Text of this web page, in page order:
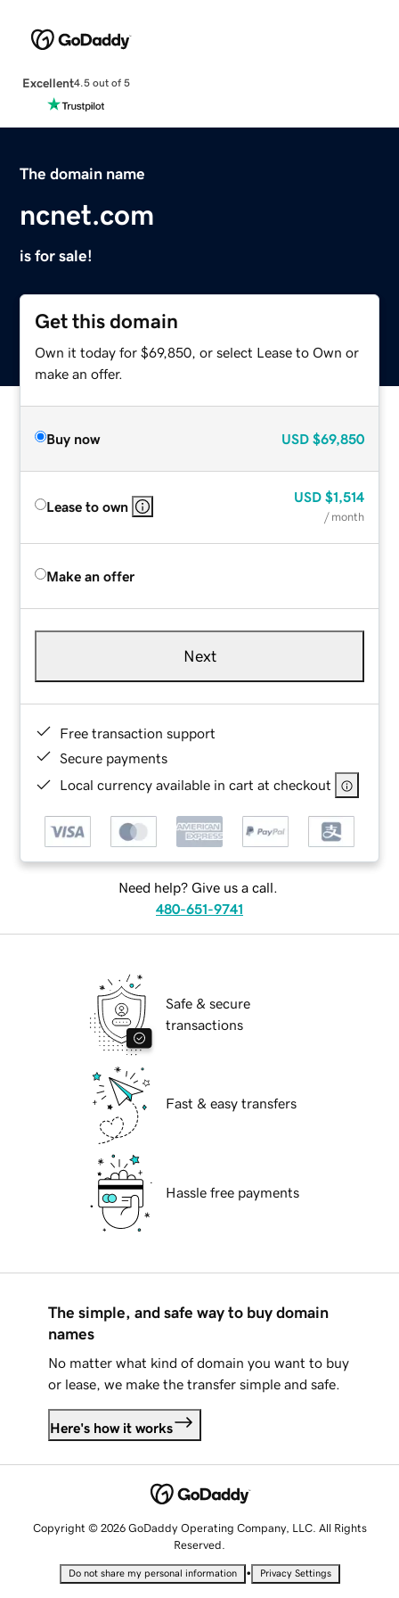
Excellent4.5 out of 5
The domain name
ncnet.com
is for sale!
Get this domain
Own it today for $69,850, or select Lease to Own or
make an offer.
Buy now USD $69,850
Lease to own
USD $1,514
/ month
Make an offer
Next
Free transaction support
Secure payments
Local currency available in cart at checkout
Need help? Give us a call.
480-651-9741
Safe & secure
transactions
Fast & easy transfers
Hassle free payments
The simple, and safe way to buy domain
names
No matter what kind of domain you want to buy
or lease, we make the transfer simple and safe.
Here's how it works
Copyright © 2026 GoDaddy Operating Company, LLC. All Rights
Reserved.
Do not share my personal information • Privacy Settings